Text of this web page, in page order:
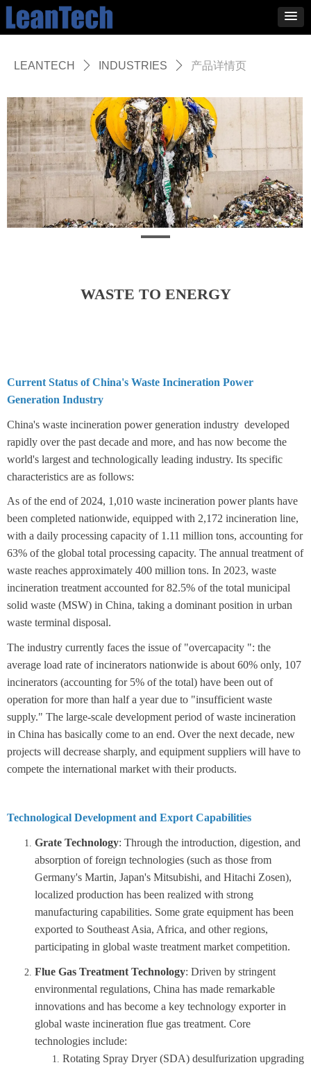
WASTE TO ENERGY
Current Status of China's Waste Incineration Power
Generation Industry
China's waste incineration power generation industry developed
rapidly over the past decade and more, and has now become the
world's largest and technologically leading industry. Its specific
characteristics are as follows:
As of the end of 2024, 1,010 waste incineration power plants have
been completed nationwide, equipped with 2,172 incineration line,
with a daily processing capacity of 1.11 million tons, accounting for
63% of the global total processing capacity. The annual treatment of
waste reaches approximately 400 million tons. In 2023, waste
incineration treatment accounted for 82.5% of the total municipal
solid waste (MSW) in China, taking a dominant position in urban
waste terminal disposal.
The industry currently faces the issue of "overcapacity ": the
average load rate of incinerators nationwide is about 60% only, 107
incinerators (accounting for 5% of the total) have been out of
operation for more than half a year due to "insufficient waste
supply." The large-scale development period of waste incineration
in China has basically come to an end. Over the next decade, new
projects will decrease sharply, and equipment suppliers will have to
compete the international market with their products.
Technological Development and Export Capabilities
Grate Technology: Through the introduction, digestion, and
absorption of foreign technologies (such as those from
Germany's Martin, Japan's Mitsubishi, and Hitachi Zosen),
localized production has been realized with strong
manufacturing capabilities. Some grate equipment has been
exported to Southeast Asia, Africa, and other regions,
participating in global waste treatment market competition.
Flue Gas Treatment Technology: Driven by stringent
environmental regulations, China has made remarkable
innovations and has become a key technology exporter in
global waste incineration flue gas treatment. Core
technologies include:
Rotating Spray Dryer (SDA) desulfurization upgrading
LEANTECH ꄲ INDUSTRIES ꄲ 产品详情页